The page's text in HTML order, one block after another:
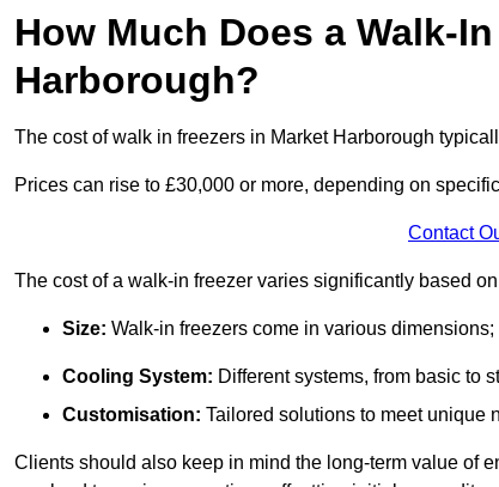
How Much Does a Walk-
Harborough?
The cost of walk in freezers in Market Harborough
Prices can rise to £30,000 or more, depending on
Contact
The cost of a walk-in freezer varies significantly based
Size: Walk-in freezers come in various
Cooling System: Different systems, from basic to
Customisation: Tailored solutions to meet unique
Clients should also keep in mind the long-term value of